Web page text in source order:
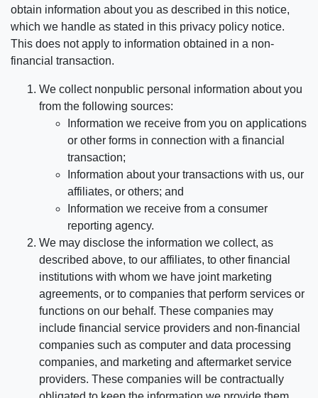
obtain information about you as described in this notice,
which we handle as stated in this privacy policy notice.
This does not apply to information obtained in a non-
financial transaction.
We collect nonpublic personal information about you
from the following sources:
Information we receive from you on applications
or other forms in connection with a financial
transaction;
Information about your transactions with us, our
affiliates, or others; and
Information we receive from a consumer
reporting agency.
We may disclose the information we collect, as
described above, to our affiliates, to other financial
institutions with whom we have joint marketing
agreements, or to companies that perform services or
functions on our behalf. These companies may
include financial service providers and non-financial
companies such as computer and data processing
companies, and marketing and aftermarket service
providers. These companies will be contractually